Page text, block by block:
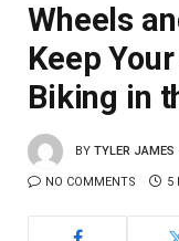
Wheels
Keep
Biking in
BY TYLER JAMES
NO COMMENTS 5